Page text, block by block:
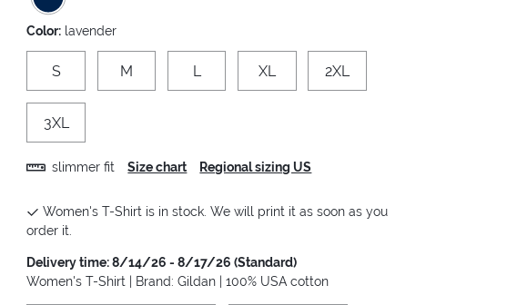
Color: lavender
S M L XL 2XL
3XL
slimmer fit Size chart Regional sizing US
Women's T-Shirt is in stock. We will print it as soon as you
order it.
Delivery time: 8/14/26 - 8/17/26 (Standard)
Women's T-Shirt | Brand: Gildan | 100% USA cotton